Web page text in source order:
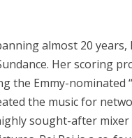
almost 20 years,
Her scoring
the Emmy-nominated
the music for
sought-after